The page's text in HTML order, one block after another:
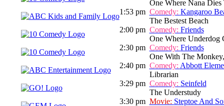
One Where Nana
1:53 pm Comedy: Kangaroo
The Bestest Beach
2:00 pm Comedy: Friends
One Where Underdog
2:30 pm Comedy: Friends
One With The
2:40 pm Comedy: Abbott
Librarian
3:29 pm Comedy: Seinfeld
The Understudy
3:30 pm Movie: Steptoe And